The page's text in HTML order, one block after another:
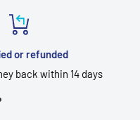
refunded
within 14 days